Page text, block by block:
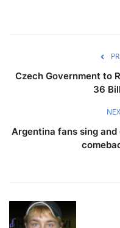
Czech Government to
36
Argentina fans sing